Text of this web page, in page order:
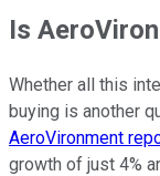
Is
Whether all this
buying is another
AeroVironment
growth of just 4%